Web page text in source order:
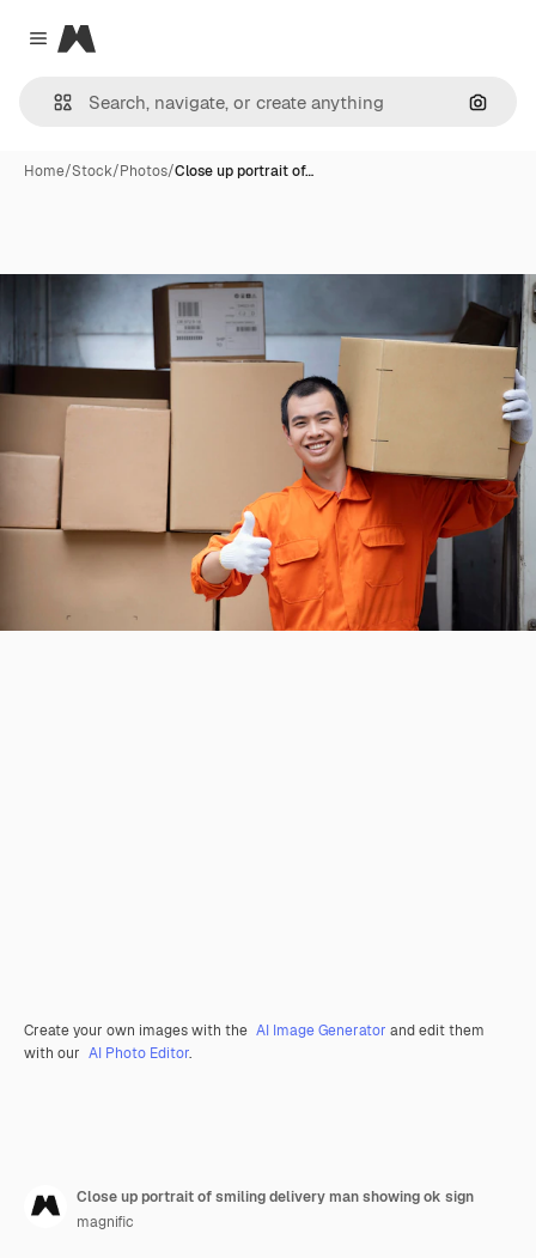
Close menu
Magnific
Home/Stock/Photos/Close up portrait of…
Create your own images with the AI Image Generator and edit them
with our AI Photo Editor.
Close up portrait of smiling delivery man showing ok sign
magnific